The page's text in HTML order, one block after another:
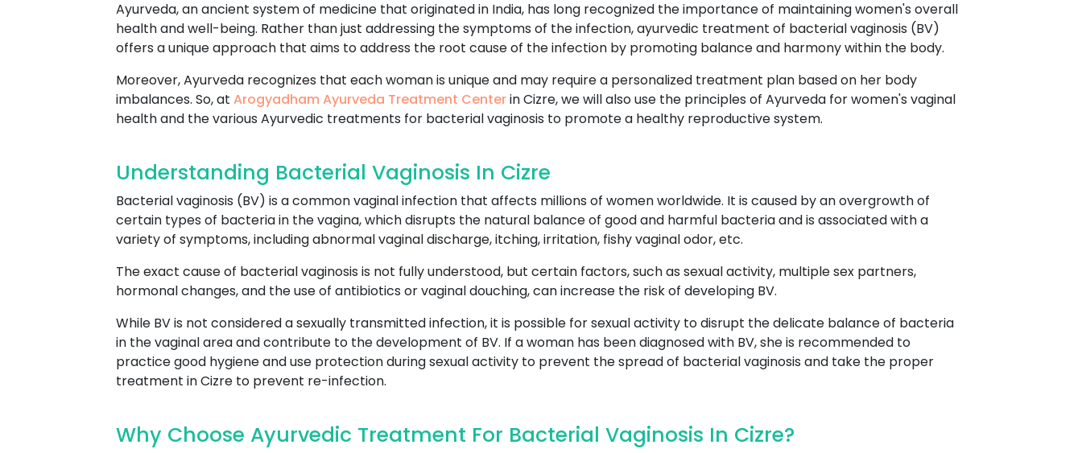
Ayurveda, an ancient system of medicine that originated in India, has long recognized the importance of maintaining women's overall
health and well-being. Rather than just addressing the symptoms of the infection, ayurvedic treatment of bacterial vaginosis (BV)
offers a unique approach that aims to address the root cause of the infection by promoting balance and harmony within the body.
Moreover, Ayurveda recognizes that each woman is unique and may require a personalized treatment plan based on her body
imbalances. So, at Arogyadham Ayurveda Treatment Centerin Cizre, we will also use the principles of Ayurveda for women's vaginal
health and the various Ayurvedic treatments for bacterial vaginosis to promote a healthy reproductive system.
Understanding Bacterial Vaginosis In Cizre
Bacterial vaginosis (BV) is a common vaginal infection that affects millions of women worldwide. It is caused by an overgrowth of
certain types of bacteria in the vagina, which disrupts the natural balance of good and harmful bacteria and is associated with a
variety of symptoms, including abnormal vaginal discharge, itching, irritation, fishy vaginal odor, etc.
The exact cause of bacterial vaginosis is not fully understood, but certain factors, such as sexual activity, multiple sex partners,
hormonal changes, and the use of antibiotics or vaginal douching, can increase the risk of developing BV.
While BV is not considered a sexually transmitted infection, it is possible for sexual activity to disrupt the delicate balance of bacteria
in the vaginal area and contribute to the development of BV. If a woman has been diagnosed with BV, she is recommended to
practice good hygiene and use protection during sexual activity to prevent the spread of bacterial vaginosis and take the proper
treatment in Cizre to prevent re-infection.
Why Choose Ayurvedic Treatment For Bacterial Vaginosis In Cizre?